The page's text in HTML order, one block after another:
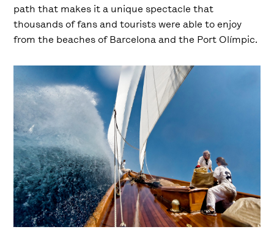
path that makes it a unique spectacle that
thousands of fans and tourists were able to enjoy
from the beaches of Barcelona and the Port Olímpic.